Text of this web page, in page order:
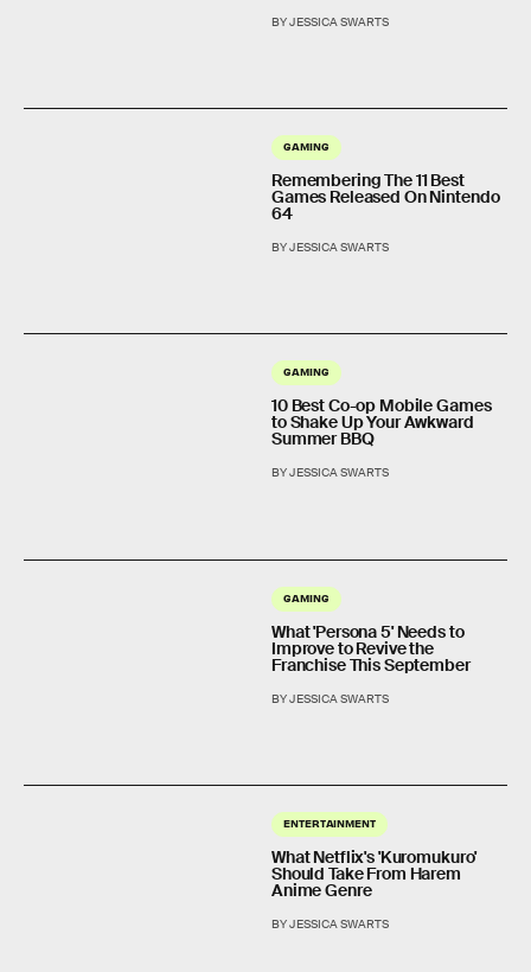
BY JESSICA SWARTS
GAMING
Remembering The 11 Best
Games Released On Nintendo
64
BY JESSICA SWARTS
GAMING
10 Best Co-op Mobile Games
to Shake Up Your Awkward
Summer BBQ
BY JESSICA SWARTS
GAMING
What 'Persona 5' Needs to
Improve to Revive the
Franchise This September
BY JESSICA SWARTS
ENTERTAINMENT
What Netflix's 'Kuromukuro'
Should Take From Harem
Anime Genre
BY JESSICA SWARTS